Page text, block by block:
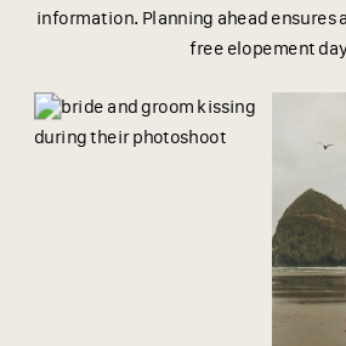
information. Planning ahead ensures
free elopement